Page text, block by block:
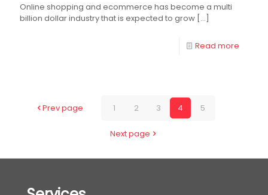
Online shopping and ecommerce has become a multi
billion dollar industry that is expected to grow […]
Read more
Prev page 1 2 3 4 5
Next page